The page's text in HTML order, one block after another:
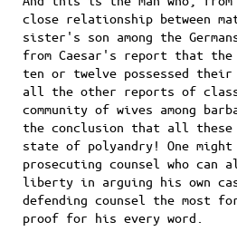
close relationship between
sister's son among the
from Caesar's report that
ten or twelve possessed their
all the other reports of
community of wives among
the conclusion that all
state of polyandry! One
prosecuting counsel who can
liberty in arguing his own
defending counsel the most
proof for his every word.